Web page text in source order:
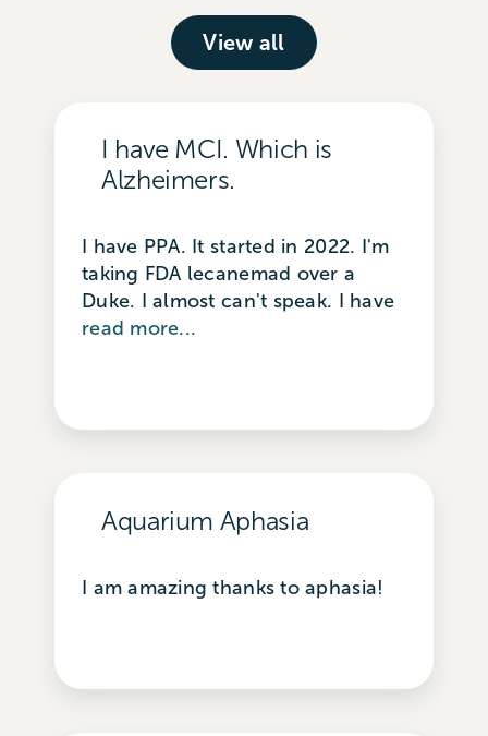
View all
I have MCI. Which is
Alzheimers.
I have PPA. It started in 2022. I'm
taking FDA lecanemad over a
Duke. I almost can't speak. I have
read more...
Aquarium Aphasia
I am amazing thanks to aphasia!